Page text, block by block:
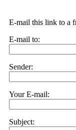
E-mail this link to a
E-mail to:
Sender:
Your E-mail:
Subject: